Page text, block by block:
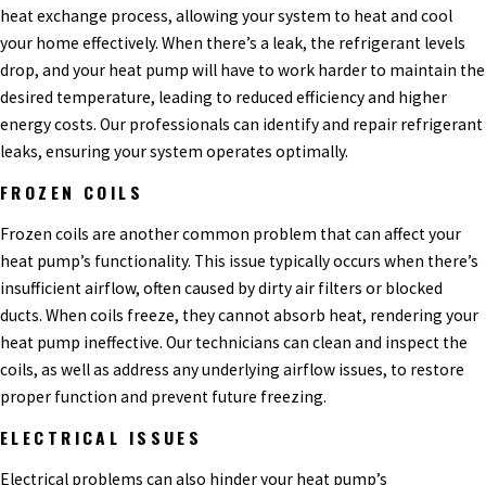
heat exchange process, allowing your system to heat and cool
your home effectively. When there’s a leak, the refrigerant levels
drop, and your heat pump will have to work harder to maintain the
desired temperature, leading to reduced efficiency and higher
energy costs. Our professionals can identify and repair refrigerant
leaks, ensuring your system operates optimally.
FROZEN COILS
Frozen coils are another common problem that can affect your
heat pump’s functionality. This issue typically occurs when there’s
insufficient airflow, often caused by dirty air filters or blocked
ducts. When coils freeze, they cannot absorb heat, rendering your
heat pump ineffective. Our technicians can clean and inspect the
coils, as well as address any underlying airflow issues, to restore
proper function and prevent future freezing.
ELECTRICAL ISSUES
Electrical problems can also hinder your heat pump’s